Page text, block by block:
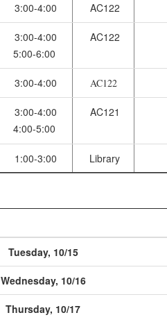
3:00-4:00 AC122
3:00-4:00
5:00-6:00
AC122
3:00-4:00 AC122
3:00-4:00
4:00-5:00
AC121
1:00-3:00 Library
Tuesday, 10/15
Wednesday, 10/16
Thursday, 10/17